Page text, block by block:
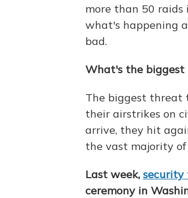
more than 50
what's happening
bad.
What's the
The biggest threat
their airstrikes on
arrive, they hit
the vast majority
Last week, security
ceremony in